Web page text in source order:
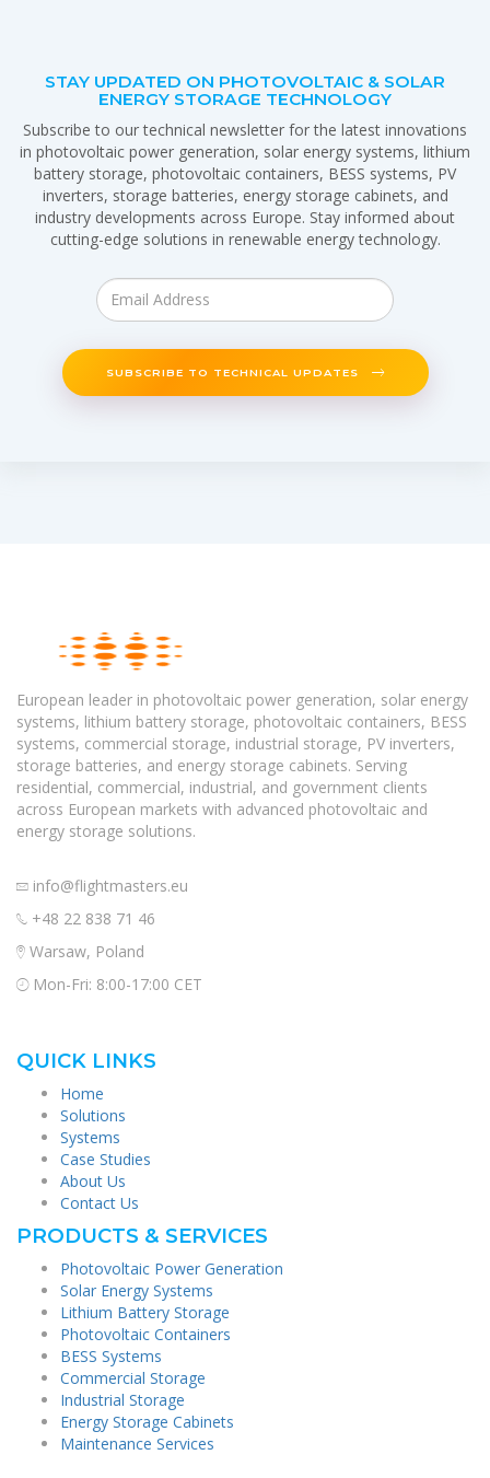
STAY UPDATED ON PHOTOVOLTAIC & SOLAR
ENERGY STORAGE TECHNOLOGY
Subscribe to our technical newsletter for the latest innovations
in photovoltaic power generation, solar energy systems, lithium
battery storage, photovoltaic containers, BESS systems, PV
inverters, storage batteries, energy storage cabinets, and
industry developments across Europe. Stay informed about
cutting-edge solutions in renewable energy technology.
SUBSCRIBE TO TECHNICAL UPDATES
European leader in photovoltaic power generation, solar energy
systems, lithium battery storage, photovoltaic containers, BESS
systems, commercial storage, industrial storage, PV inverters,
storage batteries, and energy storage cabinets. Serving
residential, commercial, industrial, and government clients
across European markets with advanced photovoltaic and
energy storage solutions.
info@flightmasters.eu
+48 22 838 71 46
Warsaw, Poland
Mon-Fri: 8:00-17:00 CET
QUICK LINKS
Home
Solutions
Systems
Case Studies
About Us
Contact Us
PRODUCTS & SERVICES
Photovoltaic Power Generation
Solar Energy Systems
Lithium Battery Storage
Photovoltaic Containers
BESS Systems
Commercial Storage
Industrial Storage
Energy Storage Cabinets
Maintenance Services